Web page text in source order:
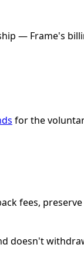
— Frame's
for the
fees,
doesn't